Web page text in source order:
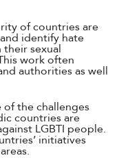
of countries are
identify hate
sexual
work often
authorities as well
of the challenges
countries are
LGBTI people.
initiatives